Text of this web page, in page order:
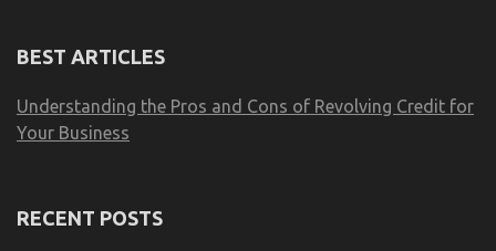
BEST ARTICLES
Understanding the Pros and Cons of Revolving Credit for
Your Business
RECENT POSTS